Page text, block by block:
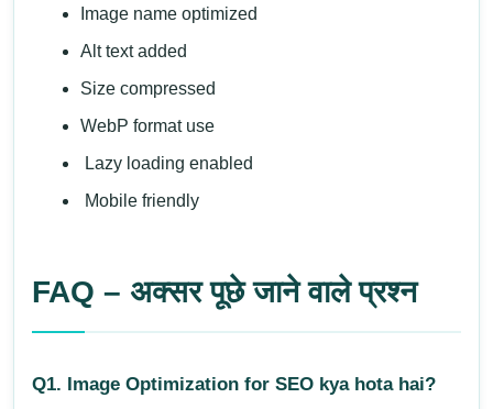
Image name optimized
Alt text added
Size compressed
WebP format use
Lazy loading enabled
Mobile friendly
FAQ – अक्सर पूछे जाने वाले प्रश्न
Q1. Image Optimization for SEO kya hota hai?